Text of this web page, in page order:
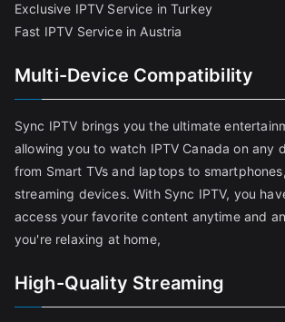
Exclusive IPTV Service in Turkey
Fast IPTV Service in Austria
Multi-Device Compatibility
Sync IPTV brings you the ultimate
allowing you to watch IPTV Canada on any
from Smart TVs and laptops to
streaming devices. With Sync IPTV, you
access your favorite content anytime and
you're relaxing at home,
High-Quality Streaming